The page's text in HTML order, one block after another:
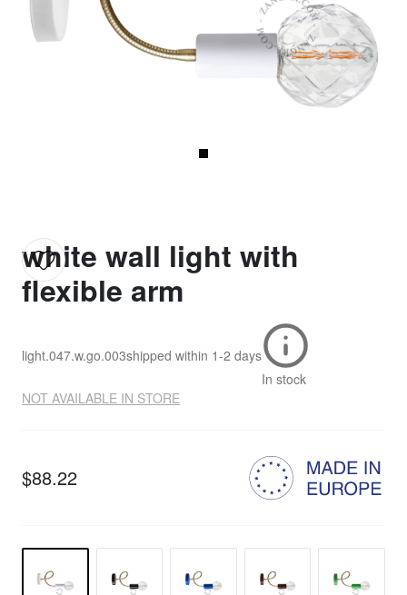
white wall light with
flexible arm
light.047.w.go.003shipped within 1-2 days
In stock
NOT AVAILABLE IN STORE
$88.22